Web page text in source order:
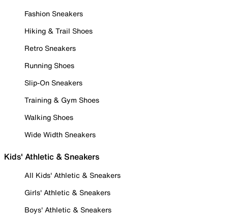
Fashion Sneakers
Hiking & Trail Shoes
Retro Sneakers
Running Shoes
Slip-On Sneakers
Training & Gym Shoes
Walking Shoes
Wide Width Sneakers
Kids' Athletic & Sneakers
All Kids' Athletic & Sneakers
Girls' Athletic & Sneakers
Boys' Athletic & Sneakers